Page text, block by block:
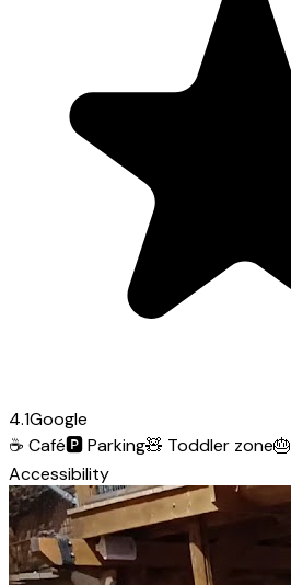
4.1Google
☕ Café🅿️Parking🧸 Toddler zone🎂
Accessibility